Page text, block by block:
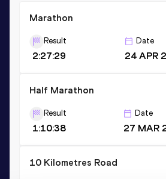
Marathon
Result
2:27:29
Date
24 APR
Half Marathon
Result
1:10:38
Date
27 MAR
10 Kilometres Road